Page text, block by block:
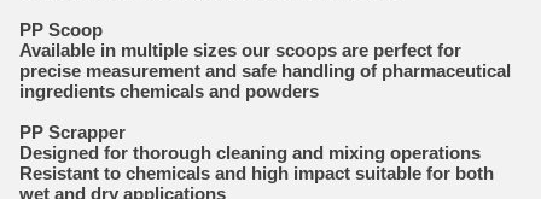
PP Scoop
Available in multiple sizes our scoops are perfect for
precise measurement and safe handling of pharmaceutical
ingredients chemicals and powders
PP Scrapper
Designed for thorough cleaning and mixing operations
Resistant to chemicals and high impact suitable for both
wet and dry applications